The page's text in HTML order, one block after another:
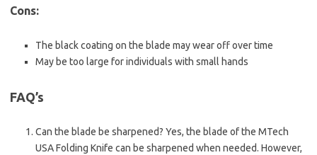
Cons:
The black coating on the blade may wear off over time
May be too large for individuals with small hands
FAQ’s
Can the blade be sharpened? Yes, the blade of the MTech
USA Folding Knife can be sharpened when needed. However,